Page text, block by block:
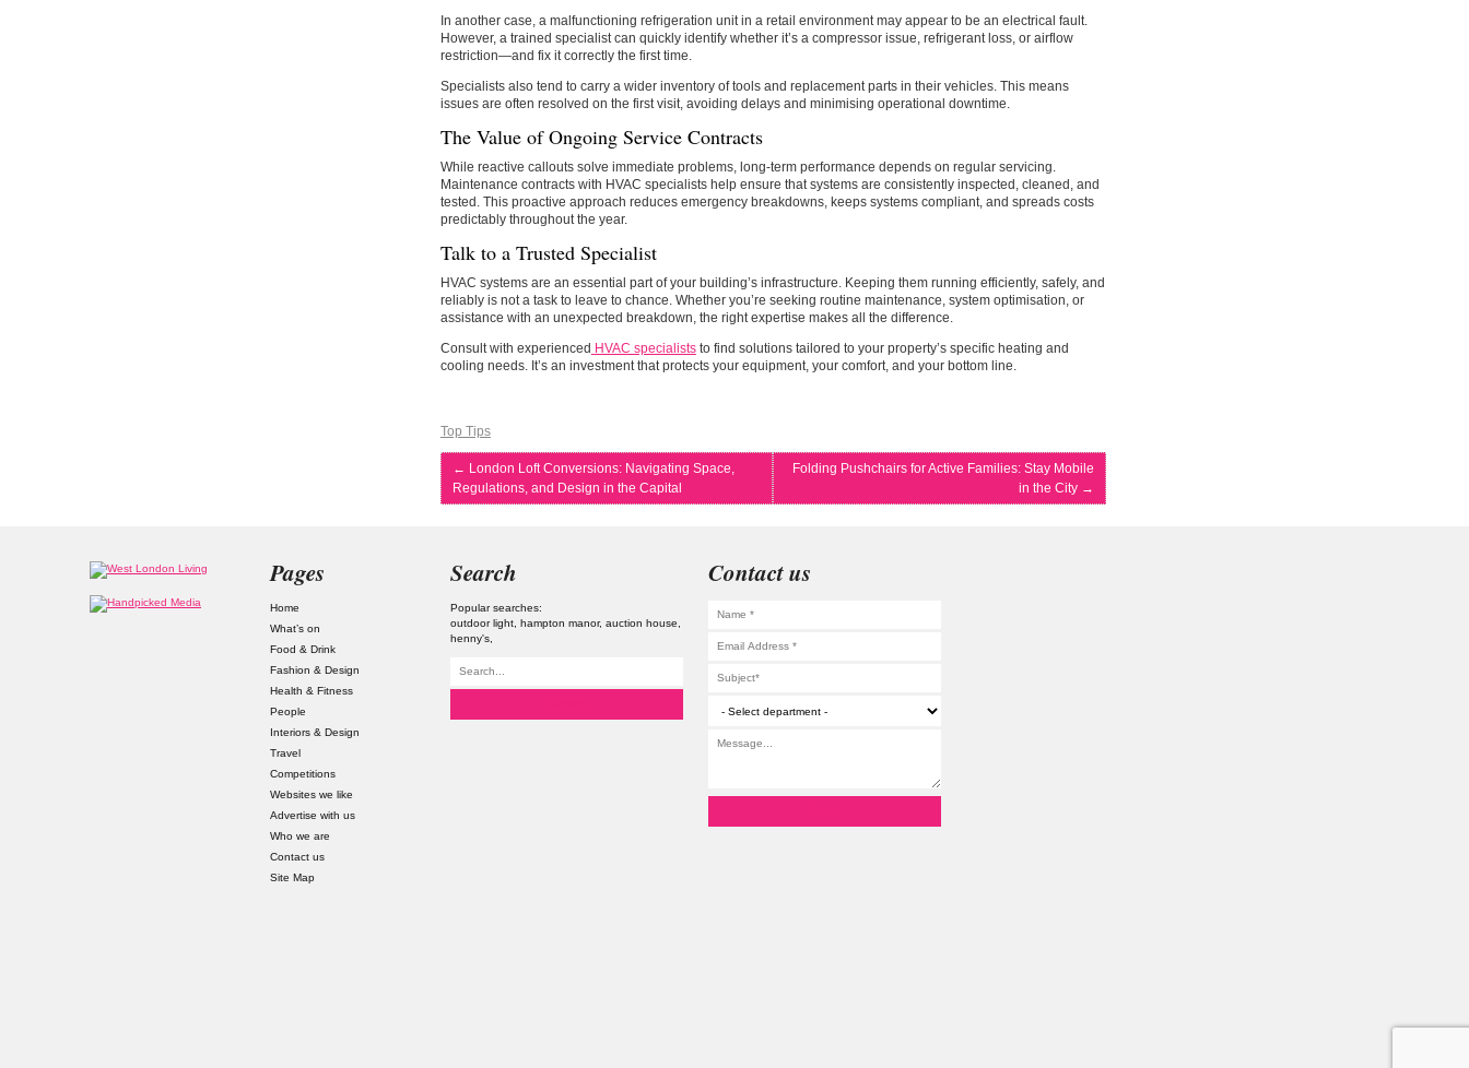
In another case, a malfunctioning refrigeration unit in a retail environment may appear to be an electrical fault.
However, a trained specialist can quickly identify whether it’s a compressor issue, refrigerant loss, or airflow
restriction—and fix it correctly the first time.
Specialists also tend to carry a wider inventory of tools and replacement parts in their vehicles. This means
issues are often resolved on the first visit, avoiding delays and minimising operational downtime.
The Value of Ongoing Service Contracts
While reactive callouts solve immediate problems, long-term performance depends on regular servicing.
Maintenance contracts with HVAC specialists help ensure that systems are consistently inspected, cleaned, and
tested. This proactive approach reduces emergency breakdowns, keeps systems compliant, and spreads costs
predictably throughout the year.
Talk to a Trusted Specialist
HVAC systems are an essential part of your building’s infrastructure. Keeping them running efficiently, safely, and
reliably is not a task to leave to chance. Whether you’re seeking routine maintenance, system optimisation, or
assistance with an unexpected breakdown, the right expertise makes all the difference.
Consult with experienced HVAC specialiststo find solutions tailored to your property’s specific heating and
cooling needs. It’s an investment that protects your equipment, your comfort, and your bottom line.
Top Tips
← London Loft Conversions: Navigating Space,
Regulations, and Design in the Capital
Folding Pushchairs for Active Families: Stay Mobile
in the City →
Pages
Home
What’s on
Food & Drink
Fashion & Design
Health & Fitness
People
Interiors & Design
Travel
Competitions
Websites we like
Advertise with us
Who we are
Contact us
Site Map
Search
Popular searches:
outdoor light
hampton manor auction house
henny's
Contact us